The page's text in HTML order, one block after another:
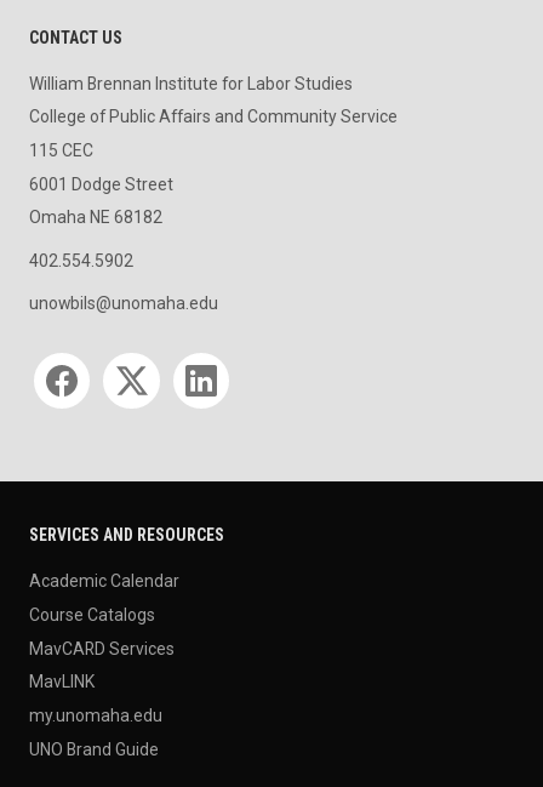
CONTACT US
William Brennan Institute for Labor Studies
College of Public Affairs and Community Service
115 CEC
6001 Dodge Street
Omaha NE 68182
402.554.5902
unowbils@unomaha.edu
Social media
SERVICES AND RESOURCES
Academic Calendar
Course Catalogs
MavCARD Services
MavLINK
my.unomaha.edu
UNO Brand Guide